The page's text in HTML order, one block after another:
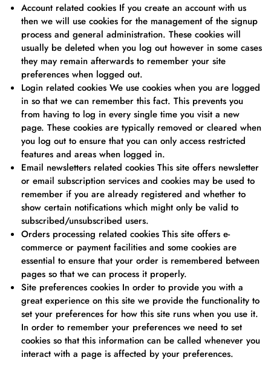
Account related cookies If you create an account with us
then we will use cookies for the management of the signup
process and general administration. These cookies will
usually be deleted when you log out however in some cases
they may remain afterwards to remember your site
preferences when logged out.
Login related cookies We use cookies when you are logged
in so that we can remember this fact. This prevents you
from having to log in every single time you visit a new
page. These cookies are typically removed or cleared when
you log out to ensure that you can only access restricted
features and areas when logged in.
Email newsletters related cookies This site offers newsletter
or email subscription services and cookies may be used to
remember if you are already registered and whether to
show certain notifications which might only be valid to
subscribed/unsubscribed users.
Orders processing related cookies This site offers e-
commerce or payment facilities and some cookies are
essential to ensure that your order is remembered between
pages so that we can process it properly.
Site preferences cookies In order to provide you with a
great experience on this site we provide the functionality to
set your preferences for how this site runs when you use it.
In order to remember your preferences we need to set
cookies so that this information can be called whenever you
interact with a page is affected by your preferences.